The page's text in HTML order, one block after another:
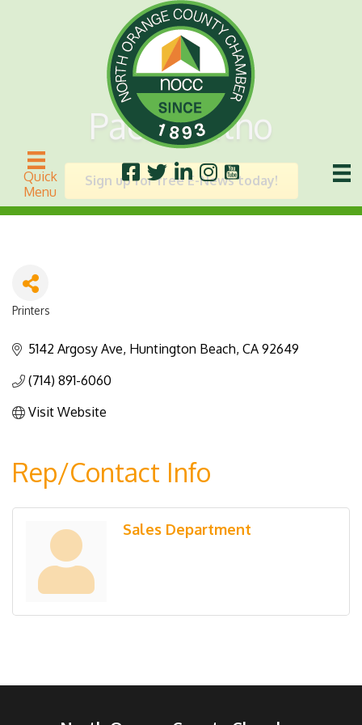
Quick
Menu
Pacific Litho
Sign up for free E-News today!
Printers
5142 Argosy Ave Huntington Beach CA 92649
(714) 891-6060
Visit Website
Rep/Contact Info
Sales Department